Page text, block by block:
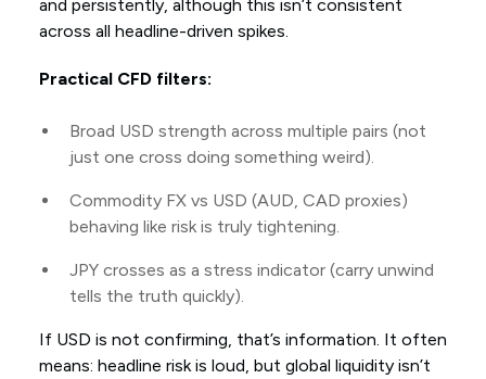
and persistently, although this isn’t consistent
across all headline-driven spikes.
Practical CFD filters:
Broad USD strength across multiple pairs (not
just one cross doing something weird).
Commodity FX vs USD (AUD, CAD proxies)
behaving like risk is truly tightening.
JPY crosses as a stress indicator (carry unwind
tells the truth quickly).
If USD is not confirming, that’s information. It often
means: headline risk is loud, but global liquidity isn’t